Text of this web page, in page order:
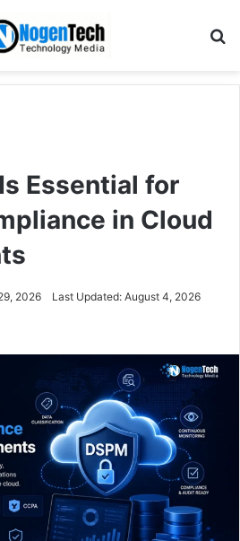
Essential for
in Cloud
2026 Last Updated: August 4, 2026